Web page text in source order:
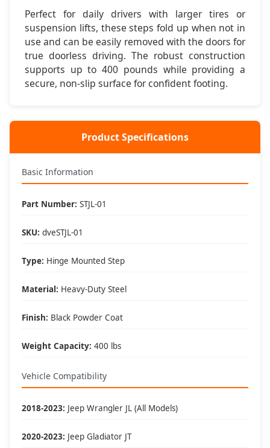
Supports up to 400 pounds with reinforced steel
construction and powder coat finish
🚪 Removable Design
Removes with doors for doorless driving - maintains
Jeep's open-air capability
Folds up against door when not in use - clean appearance
and no ground clearance loss
• 2+ inch suspension lifts
• 33" or larger tires
• Level kits
👥 Family Friendly:
• Kids and elderly access
• Cargo loading
🏞️ Versatile Use:
• Trail use
• Beach trips
Perfect for daily drivers with larger tires or
suspension lifts, these steps fold up when not in
use and can be easily removed with the doors for
true doorless driving. The robust construction
supports up to 400 pounds while providing a
secure, non-slip surface for confident footing.
Product Specifications
Basic Information
Part Number: STJL-01
SKU: dveSTJL-01
Type: Hinge Mounted Step
Material: Heavy-Duty Steel
Finish: Black Powder Coat
Weight Capacity: 400 lbs
Vehicle Compatibility
2018-2023: Jeep Wrangler JL (All Models)
2020-2023: Jeep Gladiator JT